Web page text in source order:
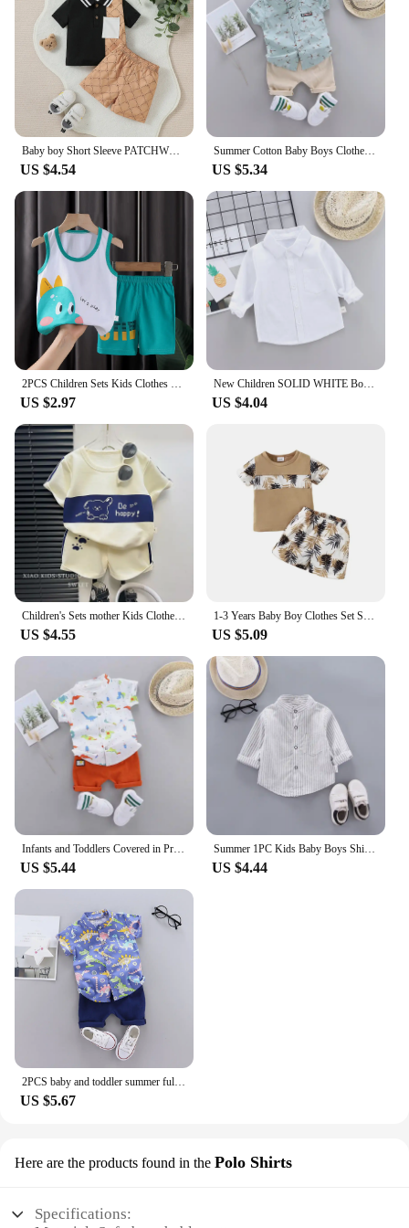
Baby boy Short Sleeve PATCHWORK Turn-down Collar top With Button +Pant 2PCS For Summer Daily wear Set
US $4.54
Summer Cotton Baby Boys Clothes suits Fashion Children's girls Shirt with Shorts 2-Piece Sets
US $5.34
US $2.97
New Children SOLID WHITE Boys/girls Shirts Kids Tops Boys/girls Long Sleeve Baby Wedding Clothing Baby Top Tee Shirts 0-4 Years
US $4.04
Children's Sets mother Kids Clothes Boys Girl T-shirt Shorts 2PCS Short sleeve Baby Children Clothing Toddler Suit Suit Striped
US $4.55
1-3 Years Baby Boy Clothes Set Short Sleeves Top+Shorts 2PCS Summer Daily Casual Outfit Toddler Boy Beach Style Clothing
US $5.09
Infants and Toddlers Covered in Printed Cartoon Dinosaur Stand-up Collar Shirt Short Sleeve 2 Piece Set
US $5.44
Summer 1PC Kids Baby Boys Shirt Cotton Clothes Clothing Toddler Infant Boy Tops Blouse Children Wears 1 2 3 4 5 Yeas
US $4.44
2PCS baby and toddler summer full print cartoon machine dinosaur pattern standing collar shirt short sleeved shorts set
US $5.67
Here are the products found in the Polo Shirts
Specifications: